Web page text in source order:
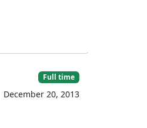
Full time
December 20, 2013